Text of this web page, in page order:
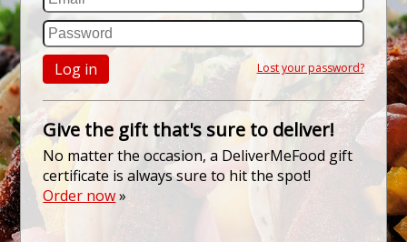
FAQs
Contact Us
Log in Lost your password?
Give the gift that's sure to deliver!
No matter the occasion, a DeliverMeFood gift
certificate is always sure to hit the spot!
Order now»